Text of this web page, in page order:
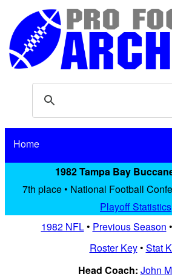
Home
1982 Tampa Bay
7th place • National Football
Playoff Statistics
1982 NFL• Previous Season •
Roster Key• Stat
Head Coach: John